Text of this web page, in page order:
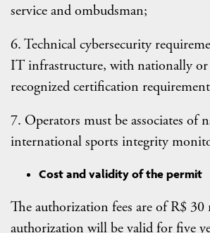
service and ombudsman;
6. Technical cybersecurity
IT infrastructure, with nationally
recognized certification
7. Operators must be associates of
international sports integrity
Cost and validity of the permit
The authorization fees are of R$
authorization will be valid for five